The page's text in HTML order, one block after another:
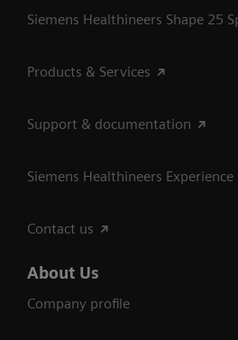
Siemens Healthineers Shape 25
Products & Services
Support & documentation
Siemens Healthineers Experience
Contact us
About Us
Company profile